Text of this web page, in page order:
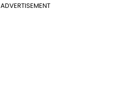
ADVERTISEMENT